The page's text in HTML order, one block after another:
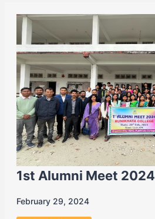
1st Alumni Meet 2024
February 29, 2024